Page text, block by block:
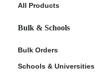
All Products
Bulk & Schools
Bulk Orders
Schools & Universities